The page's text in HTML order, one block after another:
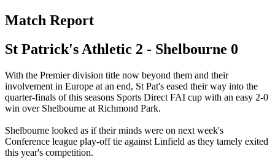
Match Report
St Patrick's Athletic 2 - Shelbourne 0
With the Premier division title now beyond them and their
involvement in Europe at an end, St Pat's eased their way into the
quarter-finals of this seasons Sports Direct FAI cup with an easy 2-0
win over Shelbourne at Richmond Park.
Shelbourne looked as if their minds were on next week's
Conference league play-off tie against Linfield as they tamely exited
this year's competition.